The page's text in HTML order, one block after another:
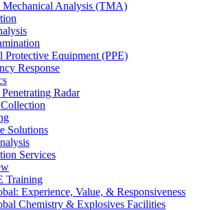
Mechanical Analysis (TMA)
Protective Equipment (PPE)
Response
Radar
Solutions
Services
Training
Experience, Value, & Responsiveness
Chemistry & Explosives Facilities